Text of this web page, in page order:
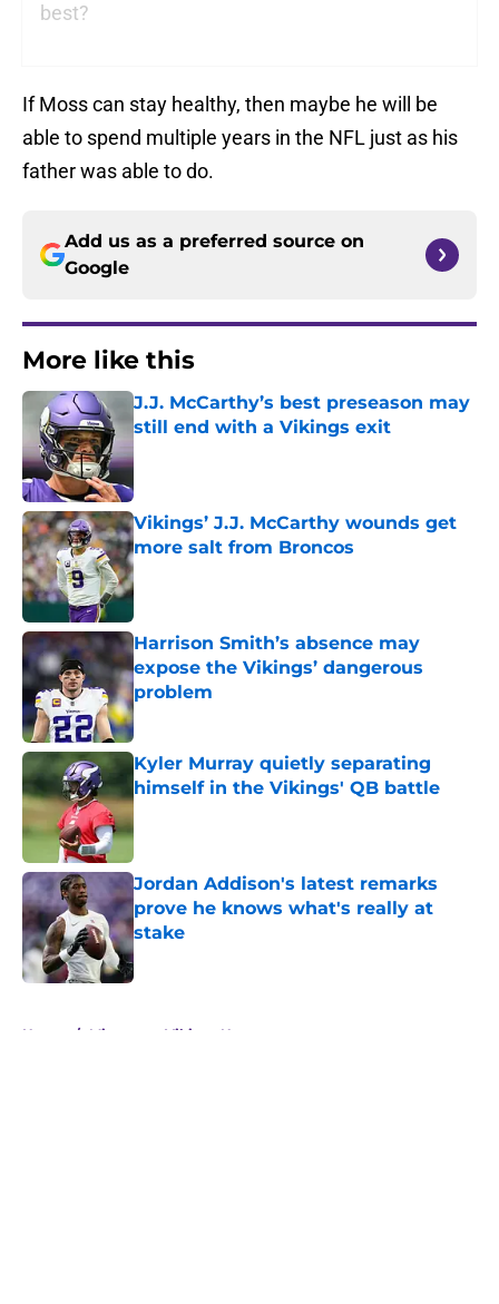
best?
If Moss can stay healthy, then maybe he will be
able to spend multiple years in the NFL just as his
father was able to do.
Add us as a preferred source on
Google
More like this
J.J. McCarthy’s best preseason may
still end with a Vikings exit
Published by on Invalid Date
Vikings’ J.J. McCarthy wounds get
more salt from Broncos
Published by on Invalid Date
Harrison Smith’s absence may
expose the Vikings’ dangerous
problem
Published by on Invalid Date
Kyler Murray quietly separating
himself in the Vikings' QB battle
Jordan Addison's latest remarks
prove he knows what's really at
stake
Published by on Invalid Date
Home / Minnesota Vikings News